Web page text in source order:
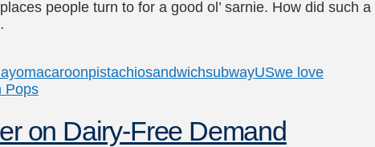
people turn to for a good ol’ sarnie. How did such a
macaroonpistachiosandwichsubwayUSwe love
Pops
on Dairy-Free Demand